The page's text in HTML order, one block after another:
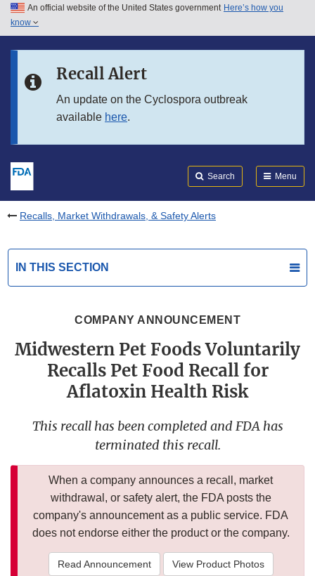
Skip to main content
Skip to in this section menu
An official website of the United States government Here’s how you
know
Recall Alert
An update on the Cyclospora outbreak
available here.
Search Menu
Recalls, Market Withdrawals, & Safety Alerts
IN THIS SECTION
COMPANY ANNOUNCEMENT
Midwestern Pet Foods Voluntarily
Recalls Pet Food Recall for
Aflatoxin Health Risk
This recall has been completed and FDA has
terminated this recall.
When a company announces a recall, market
withdrawal, or safety alert, the FDA posts the
company's announcement as a public service. FDA
does not endorse either the product or the company.
Read Announcement View Product Photos